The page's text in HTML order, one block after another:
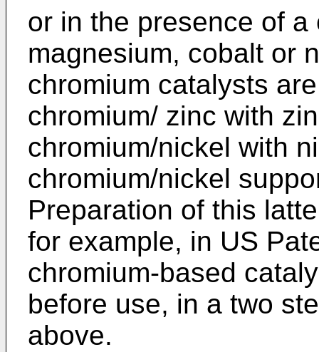
or in the presence of
magnesium, cobalt or
chromium catalysts
chromium/ zinc with
chromium/nickel with
chromium/nickel
Preparation of this
for example, in US
chromium-based
before use, in a two
above.